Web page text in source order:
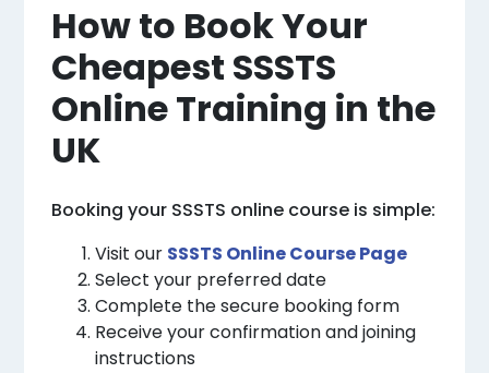
How to Book Your
Cheapest SSSTS
Online Training in the
UK
Booking your SSSTS online course is simple:
Visit our SSSTS Online Course Page
Select your preferred date
Complete the secure booking form
Receive your confirmation and joining
instructions